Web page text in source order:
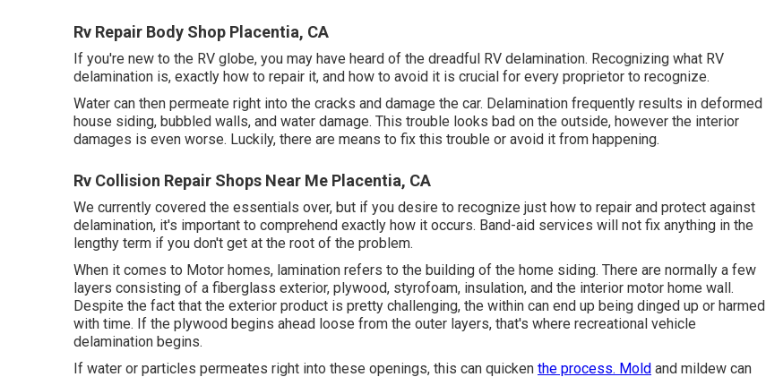
Rv Repair Body Shop Placentia, CA
If you're new to the RV globe, you may have heard of the dreadful RV delamination. Recognizing what RV
delamination is, exactly how to repair it, and how to avoid it is crucial for every proprietor to recognize.
Water can then permeate right into the cracks and damage the car. Delamination frequently results in deformed
house siding, bubbled walls, and water damage. This trouble looks bad on the outside, however the interior
damages is even worse. Luckily, there are means to fix this trouble or avoid it from happening.
Rv Collision Repair Shops Near Me Placentia, CA
We currently covered the essentials over, but if you desire to recognize just how to repair and protect against
delamination, it's important to comprehend exactly how it occurs. Band-aid services will not fix anything in the
lengthy term if you don't get at the root of the problem.
When it comes to Motor homes, lamination refers to the building of the home siding. There are normally a few
layers consisting of a fiberglass exterior, plywood, styrofoam, insulation, and the interior motor home wall.
Despite the fact that the exterior product is pretty challenging, the within can end up being dinged up or harmed
with time. If the plywood begins ahead loose from the outer layers, that's where recreational vehicle
delamination begins.
If water or particles permeates right into these openings, this can quicken the process. Mold and mildew can